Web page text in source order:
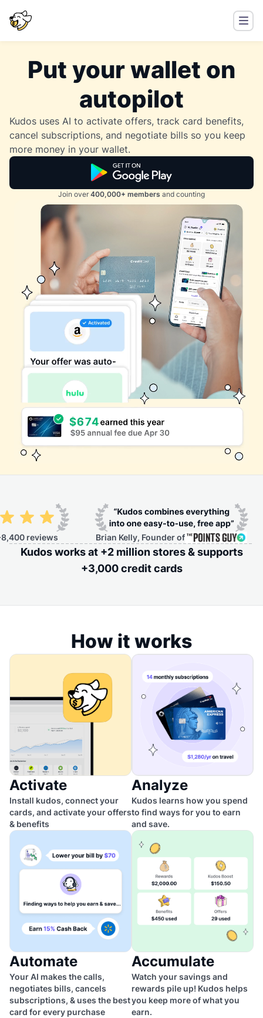
Put your wallet on
autopilot
Kudos uses AI to activate offers, track card benefits,
cancel subscriptions, and negotiate bills so you keep
more money in your wallet.
Join over 400,000+ members and counting
Brian Kelly, Founder of
Kudos works at +2 million stores & supports
+3,000 credit cards
How it works
Activate
Install kudos, connect your
cards, and activate your offers
& benefits
Analyze
Kudos learns how you spend
to find ways for you to earn
and save.
Automate
Your AI makes the calls,
negotiates bills, cancels
subscriptions, & uses the best
card for every purchase
Accumulate
Watch your savings and
rewards pile up! Kudos helps
you keep more of what you
earn.